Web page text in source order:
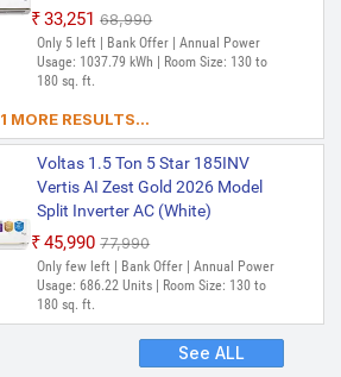
₹33,251 ₹68,990
Only 5 left | Bank Offer | Annual Power
Usage: 1037.79 kWh | Room Size: 130 to
180 sq. ft.
1 MORE RESULTS...
Voltas 1.5 Ton 5 Star 185INV
Vertis AI Zest Gold 2026 Model
Split Inverter AC (White)
₹45,990 ₹77,990
Only few left | Bank Offer | Annual Power
Usage: 686.22 Units | Room Size: 130 to
180 sq. ft.
See ALL